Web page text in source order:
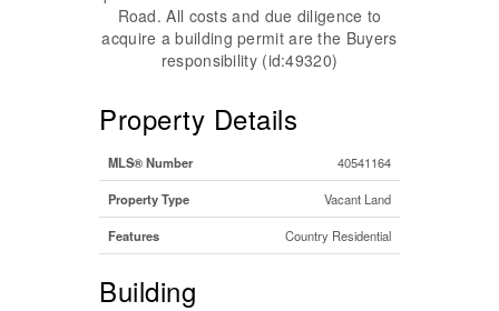
Road. All costs and due diligence to
acquire a building permit are the Buyers
responsibility (id:49320)
Property Details
MLS® Number 40541164
Property Type Vacant Land
Features Country Residential
Building